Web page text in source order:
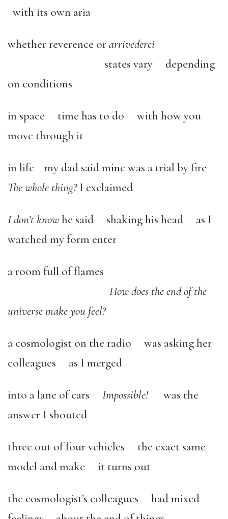
with its own aria
whether reverence orarrivederci
states vary depending
on conditions
in space time has to do with how you
move through it
in life my dad said mine was a trial by fire
The whole thing?I exclaimed
I don’t knowhe said shaking his head as I
watched my form enter
a room full of flames
How does the end of the
universe make you feel?
a cosmologist on the radio was asking her
colleagues as I merged
into a lane of cars Impossible!was the
answer I shouted
three out of four vehicles the exact same
model and make it turns out
the cosmologist’s colleagues had mixed